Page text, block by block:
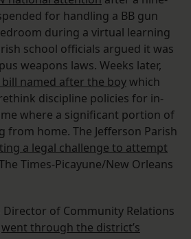
for handling a BB gun
during a virtual learning
school officials argued it was
weapons laws. Weeks later,
bill named after the boywhich
discipline policies for in-
where a significant portion of
from home. The Jefferson Parish
a legal challenge to attempt
Times-Picayune/New Orleans
Director of Community Relations
went through the district’s